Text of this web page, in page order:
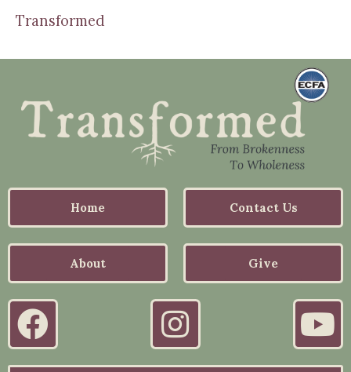
Transformed
Home
About
Contact Us
Give